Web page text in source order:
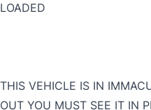
LOADED
THIS VEHICLE IS IN
OUT YOU MUST SEE IT IN